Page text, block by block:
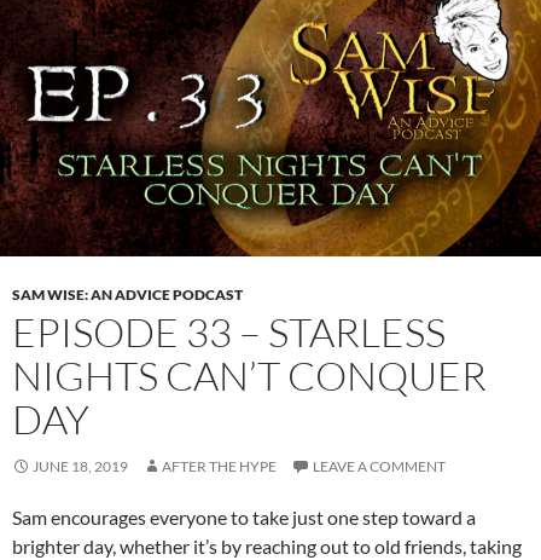
SAM WISE: AN ADVICE PODCAST
EPISODE 33 – STARLESS
NIGHTS CAN’T CONQUER
DAY
JUNE 18, 2019 AFTER THE HYPE LEAVE A COMMENT
Sam encourages everyone to take just one step toward a
brighter day, whether it’s by reaching out to old friends, taking